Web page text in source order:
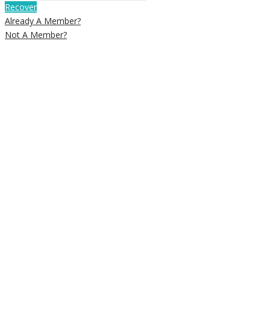
Recover
Already A Member?
Not A Member?